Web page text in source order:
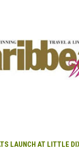
LAUNCH AT LITTLE